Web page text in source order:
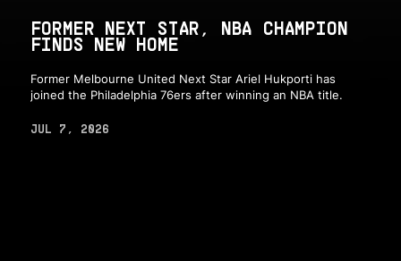
FORMER NEXT STAR, NBA CHAMPION
FINDS NEW HOME
Former Melbourne United Next Star Ariel Hukporti has
joined the Philadelphia 76ers after winning an NBA title.
JUL 7, 2026